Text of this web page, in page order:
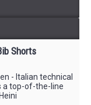
Shorts
- Italian technical
a top-of-the-line